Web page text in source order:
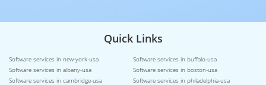
Quick Links
Software services in new-york-usa
Software services in buffalo-usa
Software services in albany-usa
Software services in boston-usa
Software services in cambridge-usa
Software services in philadelphia-usa